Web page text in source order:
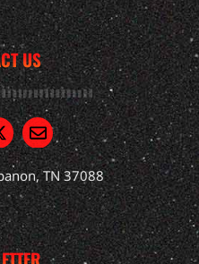
US
TN 37088